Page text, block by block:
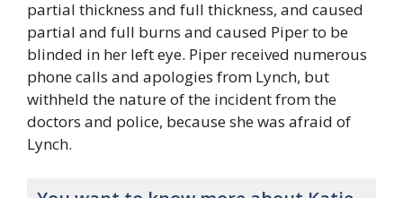
partial thickness and full thickness, and caused
partial and full burns and caused Piper to be
blinded in her left eye. Piper received numerous
phone calls and apologies from Lynch, but
withheld the nature of the incident from the
doctors and police, because she was afraid of
Lynch.